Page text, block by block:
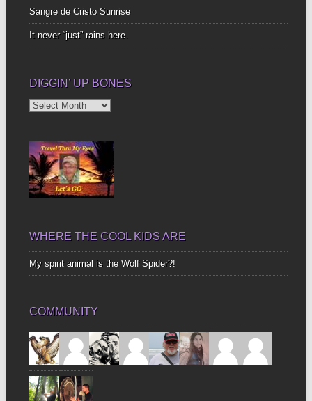
Sangre de Cristo Sunrise
It never “just” rains here.
DIGGIN’ UP BONES
Diggin’
WHERE THE COOL KIDS ARE
My spirit animal is the Wolf Spider?!
COMMUNITY